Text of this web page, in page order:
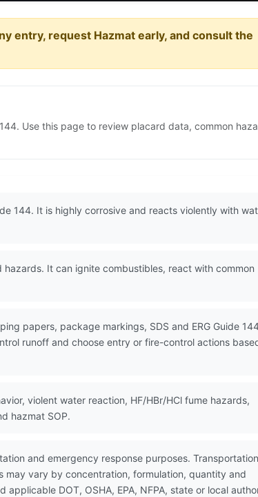
entry, request Hazmat early, and consult the
Use this page to review placard data, common
144. It is highly corrosive and reacts violently with
It can ignite combustibles, react with common
papers, package markings, SDS and ERG Guide
runoff and choose entry or fire-control actions
violent water reaction, HF/HBr/HCl fume hazards,
hazmat SOP.
and emergency response purposes.
may vary by concentration, formulation, quantity and
DOT, OSHA, EPA, NFPA, state or local